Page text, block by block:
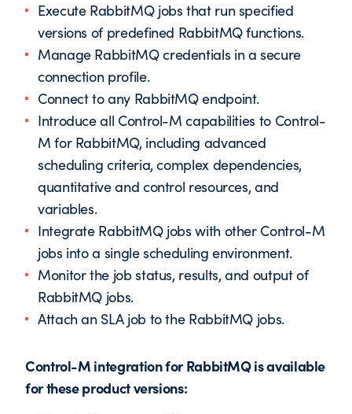
Execute RabbitMQ jobs that run specified
versions of predefined RabbitMQ functions.
Manage RabbitMQ credentials in a secure
connection profile.
Connect to any RabbitMQ endpoint.
Introduce all Control-M capabilities to Control-
M for RabbitMQ, including advanced
scheduling criteria, complex dependencies,
quantitative and control resources, and
variables.
Integrate RabbitMQ jobs with other Control-M
jobs into a single scheduling environment.
Monitor the job status, results, and output of
RabbitMQ jobs.
Attach an SLA job to the RabbitMQ jobs.
Control-M integration for RabbitMQ is available
for these product versions: